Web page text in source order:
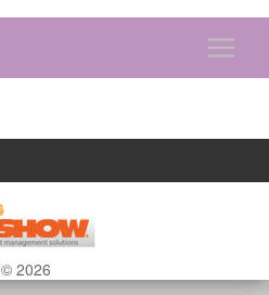
© 2026